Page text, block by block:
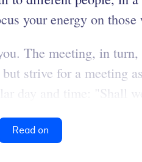
your energy on
The meeting, in
strive for a meeting
day and time: "Shall
Read on